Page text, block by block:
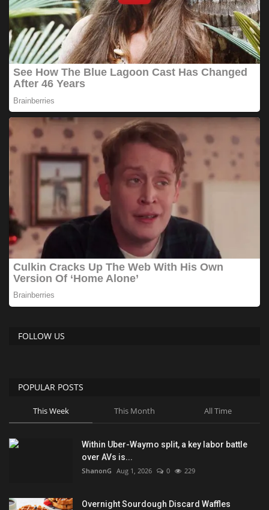
FOLLOW US
POPULAR POSTS
This Week This Month All Time
Within Uber-Waymo split, a key labor battle
over AVs is...
ShanonG Aug 1, 2026 0 229
Overnight Sourdough Discard Waffles